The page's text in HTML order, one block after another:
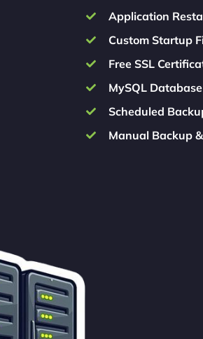
Application
Custom Startup
Free SSL
MySQL
Scheduled
Manual Backup